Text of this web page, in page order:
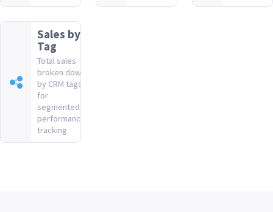
Sales by
Tag
Total sales
broken down
by CRM tags
for
segmented
performance
tracking